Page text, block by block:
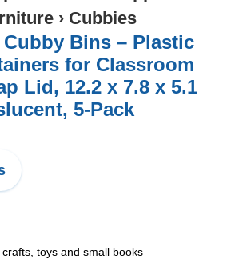
› Cubbies
Bins – Plastic
for Classroom
Lid, 12.2 x 7.8 x 5.1
5-Pack
toys and small books